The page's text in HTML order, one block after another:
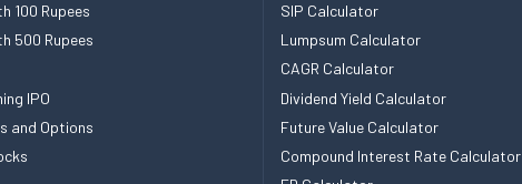
100 Rupees
500 Rupees
IPO
and Options
SIP Calculator
Lumpsum Calculator
CAGR Calculator
Dividend Yield Calculator
Future Value Calculator
Compound Interest Rate Calculator